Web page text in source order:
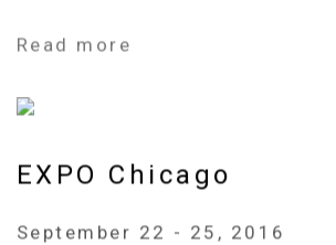
Read more
EXPO Chicago
September 22 - 25, 2016